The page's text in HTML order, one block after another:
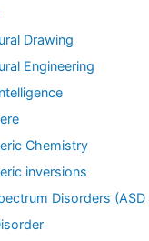
Drawing
Engineering
Chemistry
inversions
Disorders (ASD